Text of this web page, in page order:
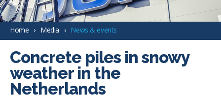
Home Media News & events
Concrete piles in snowy
weather in the
Netherlands